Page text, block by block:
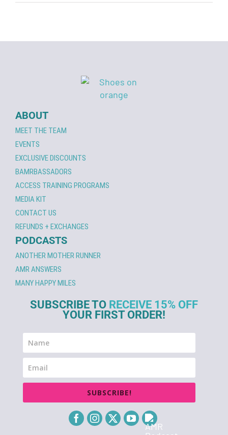
ABOUT
MEET THE TEAM
EVENTS
EXCLUSIVE DISCOUNTS
BAMRBASSADORS
ACCESS TRAINING PROGRAMS
MEDIA KIT
CONTACT US
REFUNDS + EXCHANGES
PODCASTS
ANOTHER MOTHER RUNNER
AMR ANSWERS
MANY HAPPY MILES
SUBSCRIBE TO RECEIVE 15% OFF
YOUR FIRST ORDER!
SUBSCRIBE!